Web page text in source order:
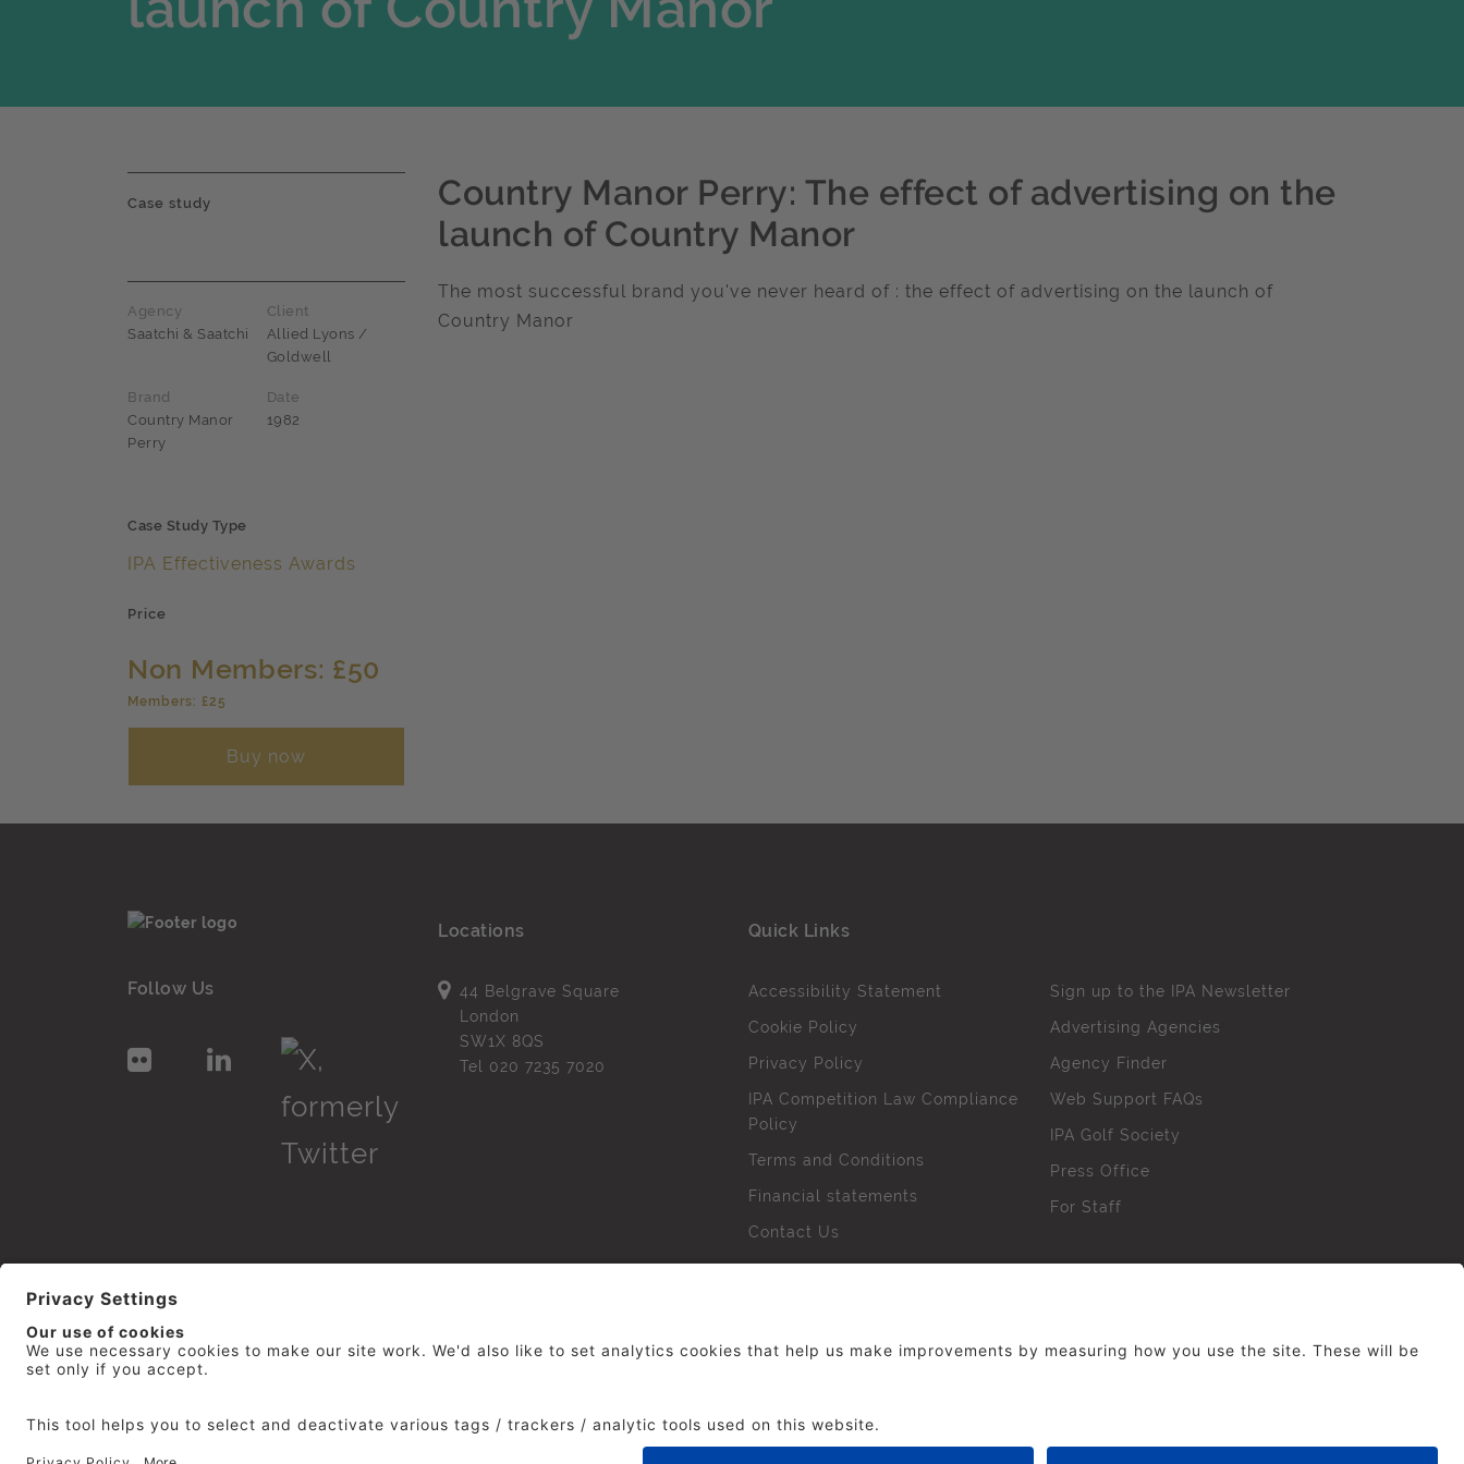
Case study
Agency
Saatchi & Saatchi
Client
Allied Lyons /
Goldwell
Brand
Country Manor
Perry
Date
1982
Case Study Type
IPA Effectiveness Awards
Price
Non Members: £50
Members: £25
Buy now
Country Manor Perry: The effect of advertising on the
launch of Country Manor
The most successful brand you've never heard of : the effect of advertising on the launch of
Country Manor
Follow Us
Locations
44 Belgrave Square
London
SW1X 8QS
Tel 020 7235 7020
Quick Links
Accessibility Statement
Cookie Policy
Privacy Policy
IPA Competition Law Compliance
Policy
Terms and Conditions
Financial statements
Contact Us
Sign up to the IPA Newsletter
Advertising Agencies
Agency Finder
Web Support FAQs
IPA Golf Society
Press Office
For Staff
© 2026 The Institute of Practitioners in Advertising. All rights reserved. No part of this site may be